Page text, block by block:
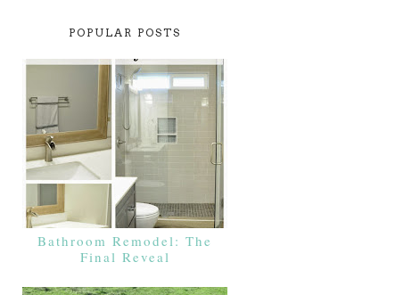
POPULAR POSTS
Bathroom Remodel: The
Final Reveal